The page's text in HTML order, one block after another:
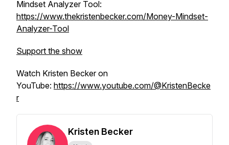
Mindset Analyzer Tool:
https://www.thekristenbecker.com/Money-Mindset-
Analyzer-Tool
Support the show
Watch Kristen Becker on
YouTube: https://www.youtube.com/@KristenBecke
r
Kristen Becker